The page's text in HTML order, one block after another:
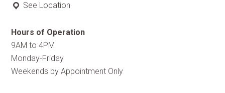
See Location
Hours of Operation
9AM to 4PM
Monday-Friday
Weekends by Appointment Only